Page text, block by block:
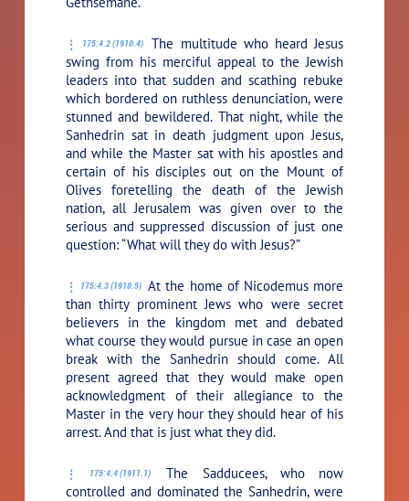
175:4.2 (1910.4)
The multitude who heard Jesus
swing from his merciful appeal to the Jewish
leaders into that sudden and scathing rebuke
which bordered on ruthless denunciation, were
stunned and bewildered. That night, while the
Sanhedrin sat in death judgment upon Jesus,
and while the Master sat with his apostles and
certain of his disciples out on the Mount of
Olives foretelling the death of the Jewish
nation, all Jerusalem was given over to the
serious and suppressed discussion of just one
question: “What will they do with Jesus?”
175:4.3 (1910.5) At the home of Nicodemus more
than thirty prominent Jews who were secret
believers in the kingdom met and debated
what course they would pursue in case an open
break with the Sanhedrin should come. All
present agreed that they would make open
acknowledgment of their allegiance to the
Master in the very hour they should hear of his
arrest. And that is just what they did.
175:4.4 (1911.1)
The Sadducees, who now
controlled and dominated the Sanhedrin, were